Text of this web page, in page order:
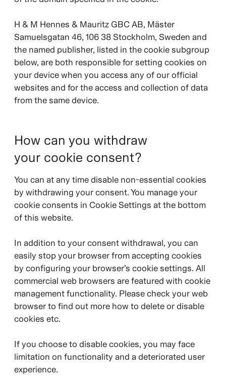
H & M Hennes & Mauritz GBC AB, Mäster
Samuelsgatan 46, 106 38 Stockholm, Sweden and
the named publisher, listed in the cookie subgroup
below, are both responsible for setting cookies on
your device when you access any of our official
websites and for the access and collection of data
from the same device.
How can you withdraw
your cookie consent?
You can at any time disable non-essential cookies
by withdrawing your consent. You manage your
cookie consents in Cookie Settings at the bottom
of this website.
In addition to your consent withdrawal, you can
easily stop your browser from accepting cookies
by configuring your browser’s cookie settings. All
commercial web browsers are featured with cookie
management functionality. Please check your web
browser to find out more how to delete or disable
cookies etc.
If you choose to disable cookies, you may face
limitation on functionality and a deteriorated user
experience.